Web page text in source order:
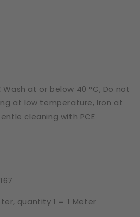
Wash at or below 40 °C, Do not
at low temperature, Iron at
cleaning with PCE
quantity 1 = 1 Meter